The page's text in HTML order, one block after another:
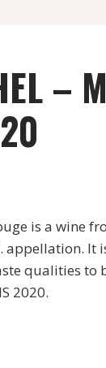
–
is a wine
appellation. It
qualities to
2020.